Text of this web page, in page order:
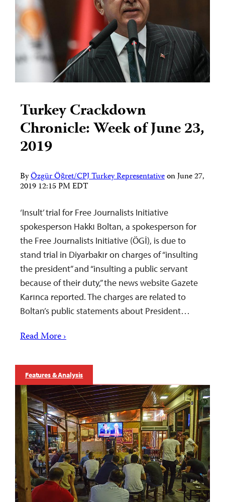
Turkey Crackdown
Chronicle: Week of June 23,
2019
ByÖzgür Öğret/CPJ Turkey RepresentativeonJune 27,
2019 12:15 PM EDT
‘Insult’ trial for Free Journalists Initiative
spokesperson Hakkı Boltan, a spokesperson for
the Free Journalists Initiative (ÖGİ), is due to
stand trial in Diyarbakır on charges of “insulting
the president” and “insulting a public servant
because of their duty,” the news website Gazete
Karınca reported. The charges are related to
Boltan’s public statements about President…
Read More ›
Features & Analysis